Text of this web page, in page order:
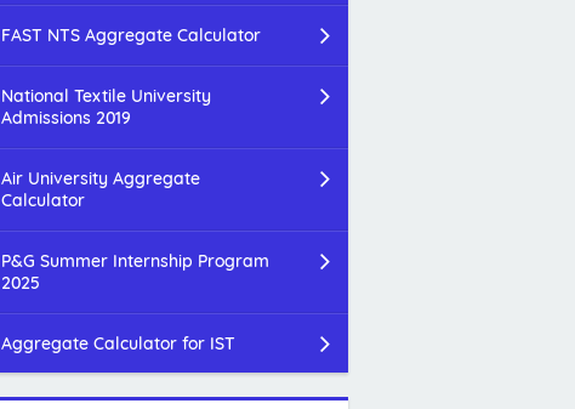
FAST NTS Aggregate Calculator
National Textile University
Admissions 2019
Air University Aggregate
Calculator
P&G Summer Internship Program
2025
Aggregate Calculator for IST